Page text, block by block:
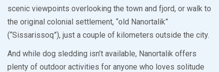
scenic viewpoints overlooking the town and fjord, or walk to
the original colonial settlement, “old Nanortalik”
(“Sissarissoq”), just a couple of kilometers outside the city.
And while dog sledding isn’t available, Nanortalik offers
plenty of outdoor activities for anyone who loves solitude